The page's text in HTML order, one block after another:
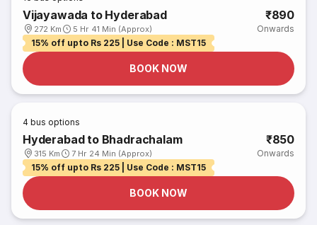
Vijayawada to Hyderabad
272 Km 5 Hr 41 Min (Approx)
₹890
Onwards
15% off upto Rs 225 | Use Code : MST15
BOOK NOW
4 bus options
Hyderabad to Bhadrachalam
315 Km 7 Hr 24 Min (Approx)
₹850
Onwards
15% off upto Rs 225 | Use Code : MST15
BOOK NOW